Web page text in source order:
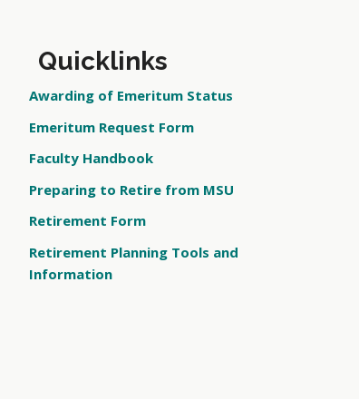
Quicklinks
Awarding of Emeritum Status
Emeritum Request Form
Faculty Handbook
Preparing to Retire from MSU
Retirement Form
Retirement Planning Tools and
Information